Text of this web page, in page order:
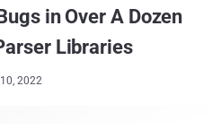
in Over A Dozen
Libraries
2022